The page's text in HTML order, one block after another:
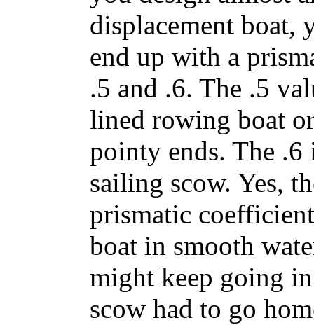
displacement boat,
end up with a
.5 and .6. The .5
lined rowing boat
pointy ends. The
sailing scow. Yes,
prismatic
boat in smooth
might keep going
scow had to go